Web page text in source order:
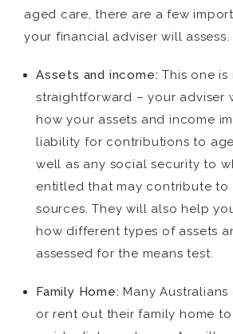
aged care, there are a few
your financial adviser will assess.
Assets and income:This one
straightforward – your adviser
how your assets and income
liability for contributions to
well as any social security to
entitled that may contribute to
sources. They will also help
how different types of assets
assessed for the means test.
Family Home: Many
or rent out their family home